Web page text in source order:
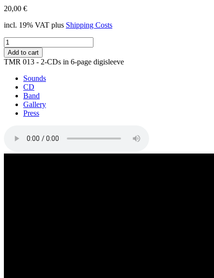
20,00 €
incl. 19% VAT plus Shipping Costs
Tides
&
Shadows
quantity
Add to cart
TMR 013 - 2-CDs in 6-page digisleeve
Sounds
CD
Band
Gallery
Press